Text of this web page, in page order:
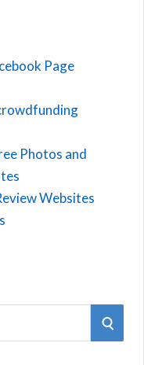
Page
Photos and
Websites
S